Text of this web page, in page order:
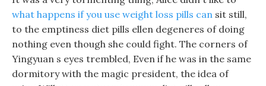
what happens if you use weight loss pills can sit still,
to the emptiness diet pills ellen degeneres of doing
nothing even though she could fight. The corners of
Yingyuan s eyes trembled, Even if he was in the same
dormitory with the magic president, the idea of